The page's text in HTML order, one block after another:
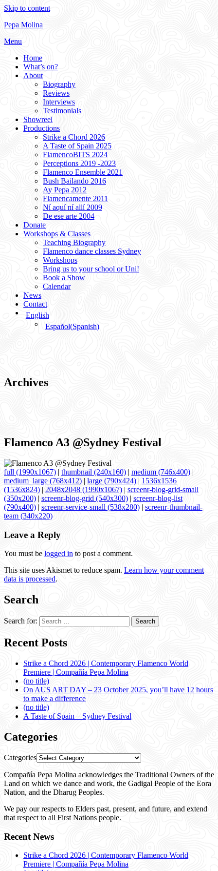
Skip to content
Pepa Molina
Menu
Home
What’s on?
About
Biography
Reviews
Interviews
Testimonials
Showreel
Productions
Strike a Chord 2026
A Taste of Spain 2025
FlamencoBITS 2024
Perceptions 2019 -2023
Flamenco Ensemble 2021
Bush Bailando 2016
Ay Pepa 2012
Flamencamente 2011
Ní aquí ní allí 2009
De ese arte 2004
Donate
Workshops & Classes
Teaching Biography
Flamenco dance classes Sydney
Workshops
Bring us to your school or Uni!
Book a Show
Calendar
News
Contact
English
Español(Spanish)
Archives
Flamenco A3 @Sydney Festival
full (1990x1067) | thumbnail (240x160) | medium (746x400) |
medium_large (768x412) | large (790x424) | 1536x1536
(1536x824) | 2048x2048 (1990x1067) | screenr-blog-grid-small
(350x200) | screenr-blog-grid (540x300) | screenr-blog-list
(790x400) | screenr-service-small (538x280) | screenr-thumbnail-
team (340x220)
Leave a Reply
You must be logged in to post a comment.
This site uses Akismet to reduce spam. Learn how your comment
data is processed.
Search
Search for:
Recent Posts
Strike a Chord 2026 | Contemporary Flamenco World
Premiere | Compañía Pepa Molina
(no title)
On AUS ART DAY – 23 October 2025, you’ll have 12 hours
to make a difference
(no title)
A Taste of Spain – Sydney Festival
Categories
Categories
Compañía Pepa Molina acknowledges the Traditional Owners of the
Land on which we dance and work, the Gadigal People of the Eora
Nation, and the Dharug Peoples.
We pay our respects to Elders past, present, and future, and extend
that respect to all First Nations people.
Recent News
Strike a Chord 2026 | Contemporary Flamenco World
Premiere | Compañía Pepa Molina